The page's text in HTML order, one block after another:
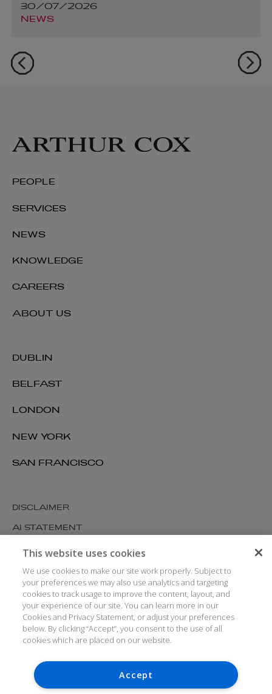
30/07/2026
NEWS
DUBLIN
BELFAST
LONDON
NEW YORK
SAN FRANCISCO
PEOPLE
SERVICES
NEWS
KNOWLEDGE
CAREERS
ABOUT US
DISCLAIMER
AI STATEMENT
MODERN SLAVERY
COOKIES AND PRIVACY
ACCESSIBILITY
MEDIA KIT
GLOSSARY
This website uses cookies
We use cookies to make our site work properly. Subject to
your preferences we may also use analytics and targeting
cookies to track usage to improve the content, layout, and
your experience of our site. You can learn more in our
Cookies and Privacy Statement, or adjust your preferences
below. By clicking “Accept”, you consent to the use of all
cookies which are placed on our website.
Accept